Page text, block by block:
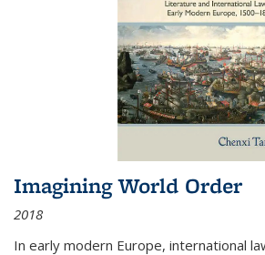
Imagining World Order
2018
In early modern Europe, international